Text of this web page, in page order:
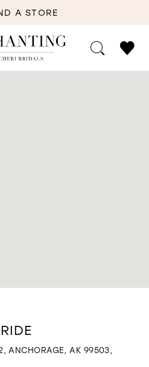
A STORE
ANCHORAGE, AK 99503,